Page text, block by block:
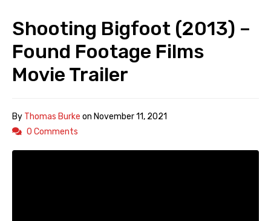
Shooting Bigfoot (2013) –
Found Footage Films
Movie Trailer
By Thomas Burke on November 11, 2021
0 Comments